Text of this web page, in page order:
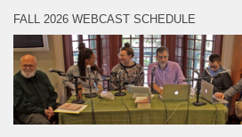
FALL 2026 WEBCAST SCHEDULE